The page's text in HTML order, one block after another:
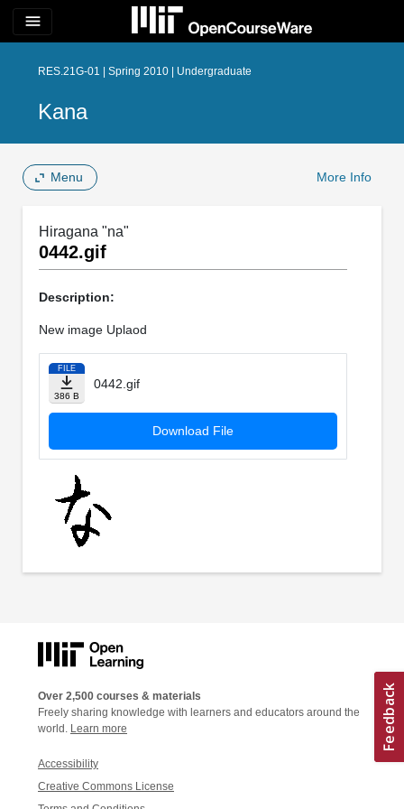
menu
RES.21G-01 | Spring 2010 | Undergraduate
Kana
Menu More Info
Hiragana "na"
0442.gif
Description:
New image Uplaod
FILE
386 B
0442.gif
Download File
Over 2,500 courses & materials
Freely sharing knowledge with learners and educators around the
world. Learn more
Accessibility
Creative Commons License